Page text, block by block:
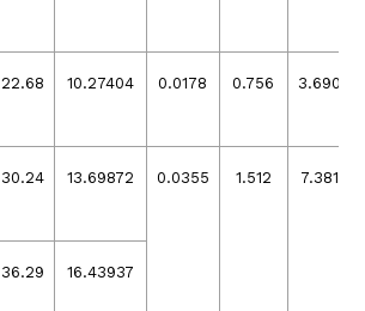
22.68 10.27404 0.0178 0.756
30.24 13.69872 0.0355 1.512
36.29 16.43937